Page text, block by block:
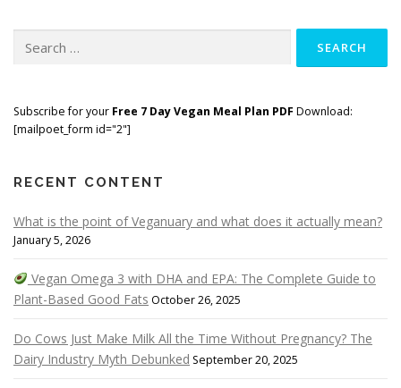
for:
Subscribe for your Free 7 Day Vegan Meal Plan PDF Download:
[mailpoet_form id="2"]
RECENT CONTENT
What is the point of Veganuary and what does it actually mean?
January 5, 2026
Vegan Omega 3 with DHA and EPA: The Complete Guide to
Plant-Based Good Fats October 26, 2025
Do Cows Just Make Milk All the Time Without Pregnancy? The
Dairy Industry Myth Debunked September 20, 2025